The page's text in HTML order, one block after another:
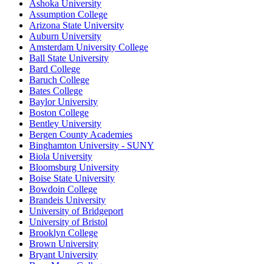
Ashoka University
Assumption College
Arizona State University
Auburn University
Amsterdam University College
Ball State University
Bard College
Baruch College
Bates College
Baylor University
Boston College
Bentley University
Bergen County Academies
Binghamton University - SUNY
Biola University
Bloomsburg University
Boise State University
Bowdoin College
Brandeis University
University of Bridgeport
University of Bristol
Brooklyn College
Brown University
Bryant University